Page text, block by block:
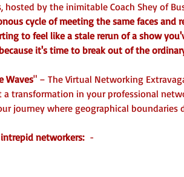
by the inimitable Coach Shey of
cycle of meeting the same faces and
to feel like a stale rerun of a show
it's time to break out of the
Waves" – The Virtual Networking
transformation in your professional
journey where geographical
networkers: -